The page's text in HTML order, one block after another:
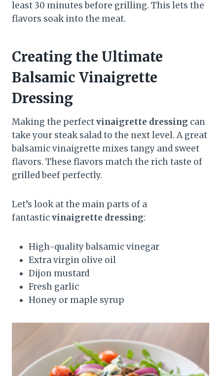
least 30 minutes before grilling. This lets the
flavors soak into the meat.
Creating the Ultimate
Balsamic Vinaigrette
Dressing
Making the perfectvinaigrette dressing can
take your steak salad to the next level. A great
balsamic vinaigrette mixes tangy and sweet
flavors. These flavors match the rich taste of
grilled beef perfectly.
Let’s look at the main parts of a
fantasticvinaigrette dressing:
High-quality balsamic vinegar
Extra virgin olive oil
Dijon mustard
Fresh garlic
Honey or maple syrup